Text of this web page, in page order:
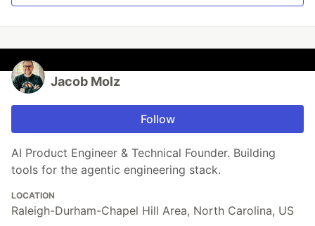
Jacob Molz
Follow
AI Product Engineer & Technical Founder. Building
tools for the agentic engineering stack.
LOCATION
Raleigh-Durham-Chapel Hill Area, North Carolina, US